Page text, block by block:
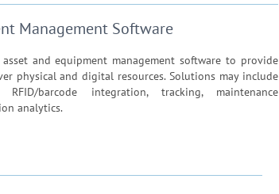
Management Software
and equipment management software to provide
physical and digital resources. Solutions may include
barcode integration, tracking, maintenance
analytics.